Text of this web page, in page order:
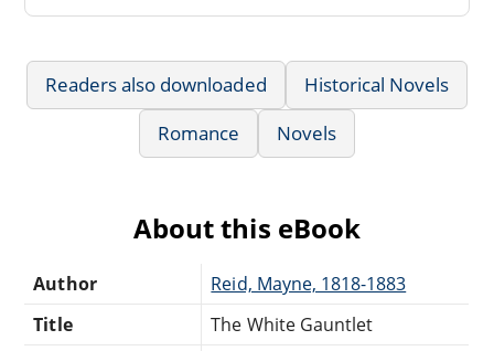
Readers also downloaded
Historical Novels
Romance
Novels
About this eBook
Author
Reid, Mayne, 1818-1883
Title
The White Gauntlet